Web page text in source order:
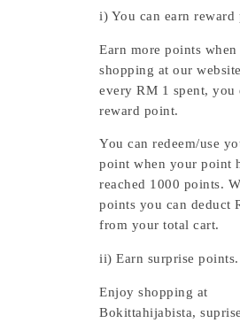
i) You can earn reward
Earn more points when
shopping at our
every RM 1 spent, you
reward point.
You can redeem/use
point when your point
reached 1000 points.
points you can deduct
from your total cart.
ii) Earn surprise points.
Enjoy shopping at
Bokittahijabista,